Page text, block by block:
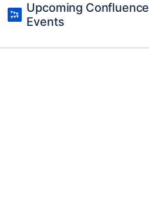
Upcoming Confluence
Events